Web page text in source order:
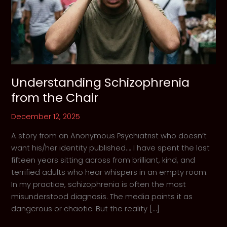
Understanding Schizophrenia
from the Chair
December 12, 2025
A story from an Anonymous Psychiatrist who doesn’t
want his/her identity published…. I have spent the last
fifteen years sitting across from brilliant, kind, and
terrified adults who hear whispers in an empty room.
In my practice, schizophrenia is often the most
misunderstood diagnosis. The media paints it as
dangerous or chaotic. But the reality […]